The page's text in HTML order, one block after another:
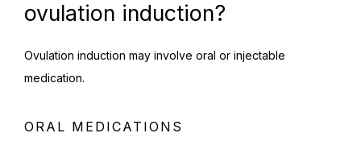
ovulation induction?
Ovulation induction may involve oral or injectable
medication.
ORAL MEDICATIONS